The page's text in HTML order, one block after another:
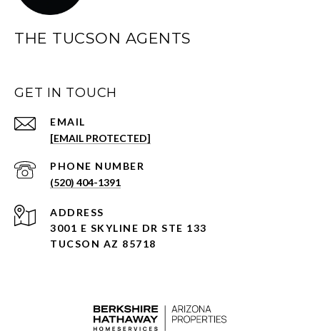
THE TUCSON AGENTS
GET IN TOUCH
EMAIL
[EMAIL PROTECTED]
PHONE NUMBER
(520) 404-1391
ADDRESS
3001 E SKYLINE DR STE 133
TUCSON AZ 85718